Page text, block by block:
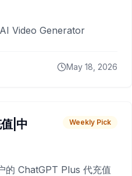
Video Generator
May 18, 2026
|中
Weekly Pick
的 ChatGPT Plus 代充值